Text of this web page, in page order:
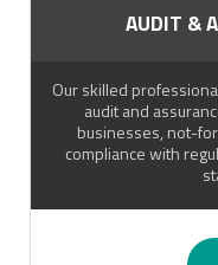
AUDIT &
Our skilled
audit and
businesses, not-
compliance with